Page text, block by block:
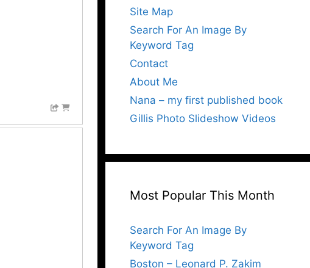
Site Map
Search For An Image By
Keyword Tag
Contact
About Me
Nana – my first published book
Gillis Photo Slideshow Videos
Most Popular This Month
Search For An Image By
Keyword Tag
Boston – Leonard P. Zakim